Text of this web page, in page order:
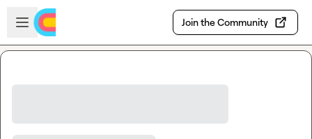
Skip to main content
Open sidebar
Join the Community